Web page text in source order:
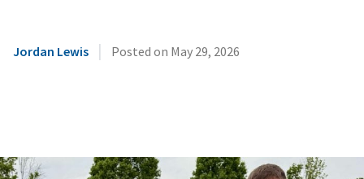
Jordan Lewis | Posted on May 29, 2026